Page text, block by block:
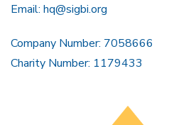
Email: hq@sigbi.org
Company Number: 7058666
Charity Number: 1179433